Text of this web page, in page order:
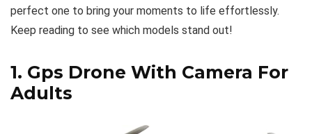
perfect one to bring your moments to life effortlessly.
Keep reading to see which models stand out!
1. Gps Drone With Camera For
Adults